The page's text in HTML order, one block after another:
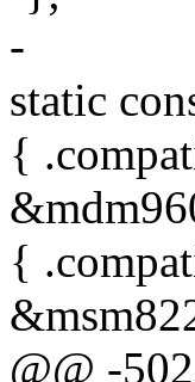
-
static
{
{
@@ -